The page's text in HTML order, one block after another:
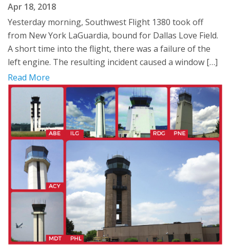
Apr 18, 2018
Yesterday morning, Southwest Flight 1380 took off
from New York LaGuardia, bound for Dallas Love Field.
A short time into the flight, there was a failure of the
left engine. The resulting incident caused a window […]
Read More